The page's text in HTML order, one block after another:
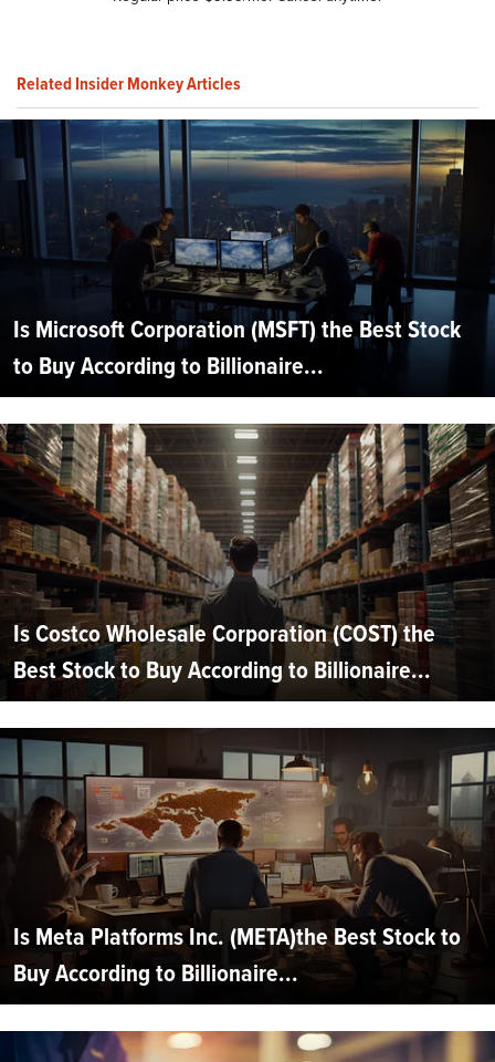
Related Insider Monkey Articles
Is Microsoft Corporation (MSFT) the Best Stock
to Buy According to Billionaire...
Is Costco Wholesale Corporation (COST) the
Best Stock to Buy According to Billionaire...
Is Meta Platforms Inc. (META)the Best Stock to
Buy According to Billionaire...